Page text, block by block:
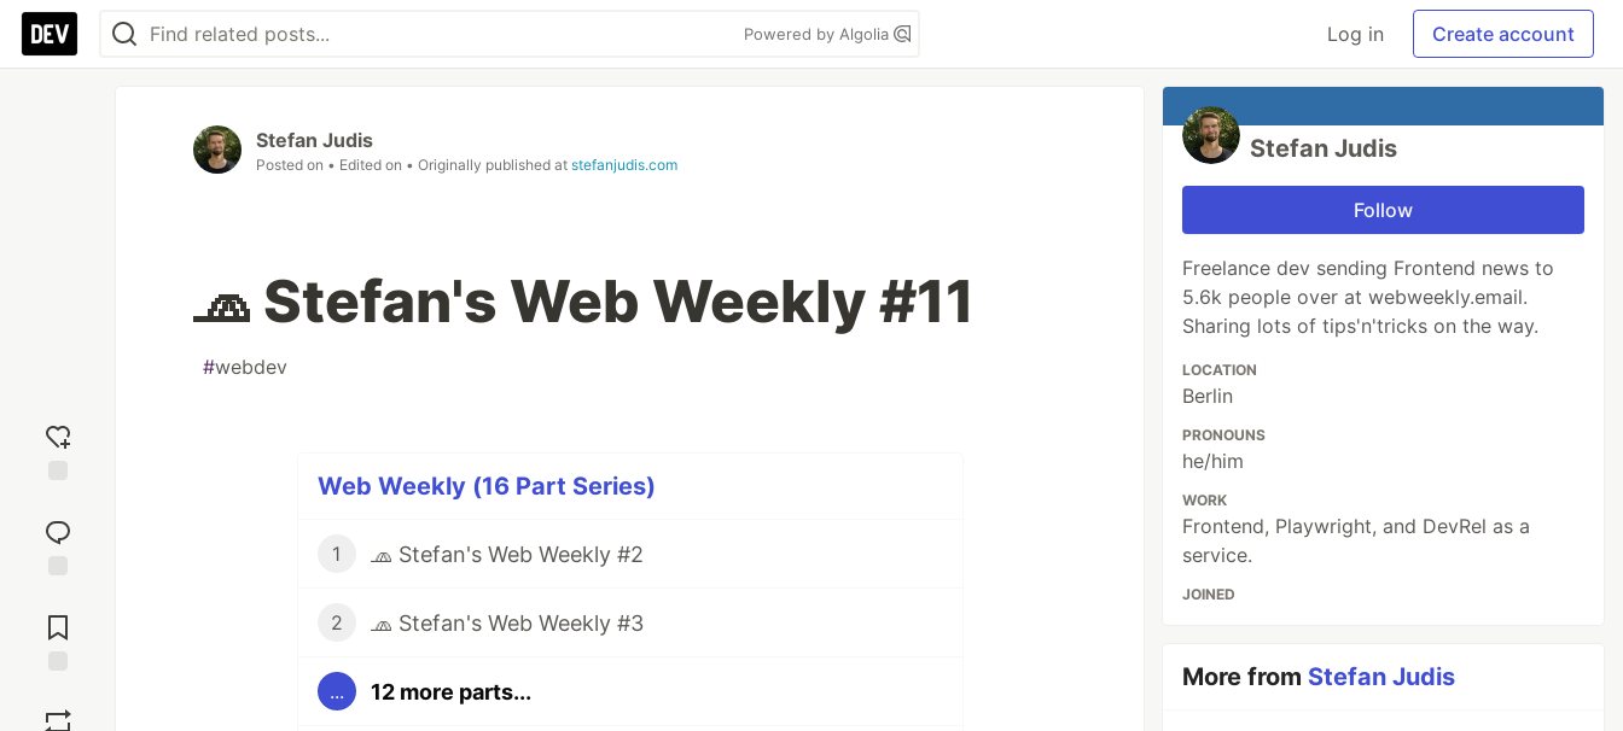
Powered by Algolia Log in Create account
reaction
Comments
Stefan Judis
Posted on • Edited on • Originally published at stefanjudis.com
🧢 Stefan's Web Weekly #11
#webdev
Web Weekly (16 Part Series)
1 🧢 Stefan's Web Weekly #2
2 🧢 Stefan's Web Weekly #3
... 12 more parts...
Stefan Judis
Follow
Freelance dev sending Frontend news to
5.6k people over at webweekly.email.
Sharing lots of tips'n'tricks on the way.
LOCATION
Berlin
PRONOUNS
he/him
WORK
Frontend, Playwright, and DevRel as a
service.
JOINED
More from Stefan Judis